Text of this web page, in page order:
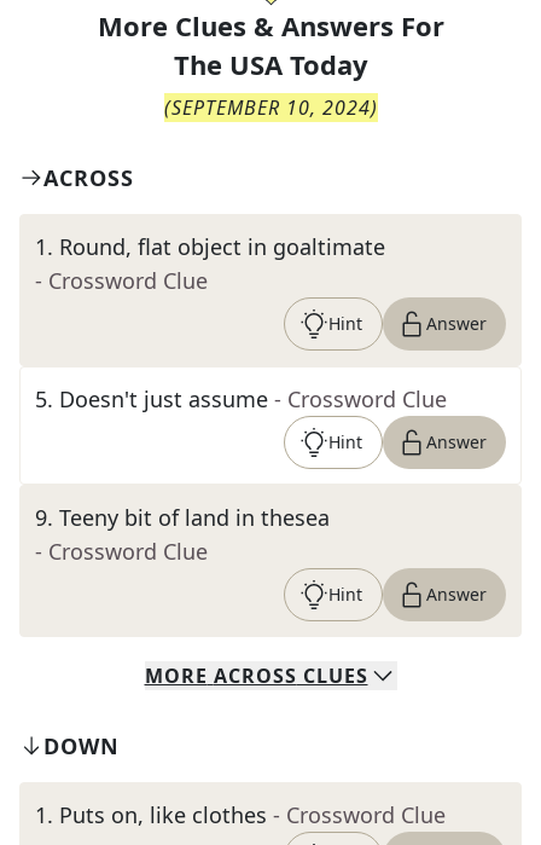
More Clues & Answers For
The USA Today
(SEPTEMBER 10, 2024)
ACROSS
1. Round, flat object in goaltimate
- Crossword Clue
Hint Answer
5. Doesn't just assume - Crossword Clue
Hint Answer
9. Teeny bit of land in thesea
- Crossword Clue
Hint Answer
MORE ACROSS CLUES
DOWN
1. Puts on, like clothes - Crossword Clue